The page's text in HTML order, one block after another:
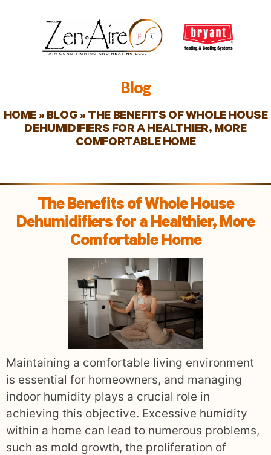
Blog
HOME»BLOG»THE BENEFITS OF WHOLE HOUSE
DEHUMIDIFIERS FOR A HEALTHIER, MORE
COMFORTABLE HOME
The Benefits of Whole House
Dehumidifiers for a Healthier, More
Comfortable Home
Maintaining a comfortable living environment
is essential for homeowners, and managing
indoor humidity plays a crucial role in
achieving this objective. Excessive humidity
within a home can lead to numerous problems,
such as mold growth, the proliferation of